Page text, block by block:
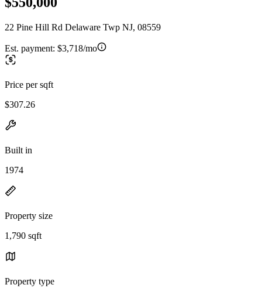
22 Pine Hill Rd Delaware Twp NJ, 08559
Est. payment: $3,718/mo
Price per sqft
$307.26
Built in
1974
Property size
1,790 sqft
Property type